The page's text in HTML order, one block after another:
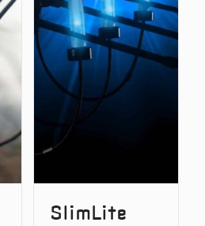
SlimLite